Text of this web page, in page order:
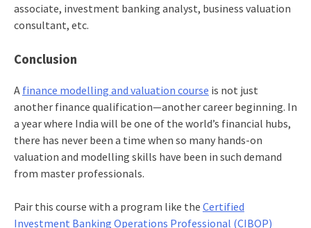
associate, investment banking analyst, business valuation
consultant, etc.
Conclusion
A finance modelling and valuation course is not just
another finance qualification—another career beginning. In
a year where India will be one of the world’s financial hubs,
there has never been a time when so many hands-on
valuation and modelling skills have been in such demand
from master professionals.
Pair this course with a program like the Certified
Investment Banking Operations Professional (CIBOP)